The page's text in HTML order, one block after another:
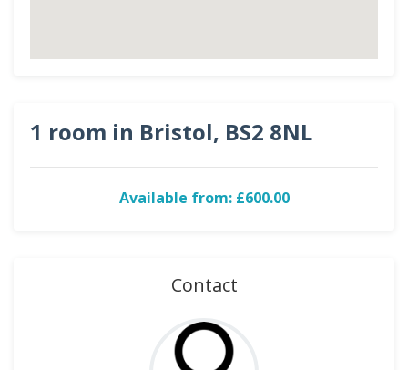
1 room in Bristol, BS2 8NL
Available from: £600.00
Contact